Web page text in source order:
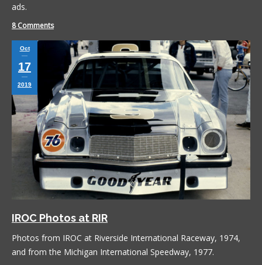
ads.
8 Comments
Oct
17
2019
IROC Photos at RIR
Photos from IROC at Riverside International Raceway, 1974,
and from the Michigan International Speedway, 1977.